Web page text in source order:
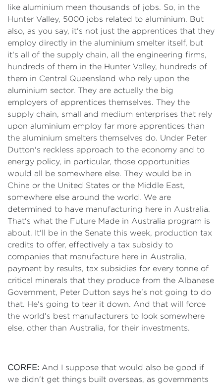
like aluminium mean thousands of jobs. So, in the
Hunter Valley, 5000 jobs related to aluminium. But
also, as you say, it's not just the apprentices that they
employ directly in the aluminium smelter itself, but
it's all of the supply chain, all the engineering firms,
hundreds of them in the Hunter Valley, hundreds of
them in Central Queensland who rely upon the
aluminium sector. They are actually the big
employers of apprentices themselves. They the
supply chain, small and medium enterprises that rely
upon aluminium employ far more apprentices than
the aluminium smelters themselves do. Under Peter
Dutton's reckless approach to the economy and to
energy policy, in particular, those opportunities
would all be somewhere else. They would be in
China or the United States or the Middle East,
somewhere else around the world. We are
determined to have manufacturing here in Australia.
That's what the Future Made in Australia program is
about. It'll be in the Senate this week, production tax
credits to offer, effectively a tax subsidy to
companies that manufacture here in Australia,
payment by results, tax subsidies for every tonne of
critical minerals that they produce from the Albanese
Government, Peter Dutton says he's not going to do
that. He's going to tear it down. And that will force
the world's best manufacturers to look somewhere
else, other than Australia, for their investments.
CORFE: And I suppose that would also be good if
we didn't get things built overseas, as governments